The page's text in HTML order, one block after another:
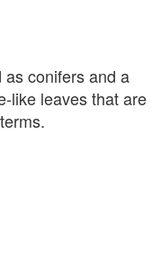
conifers and a
like leaves that are